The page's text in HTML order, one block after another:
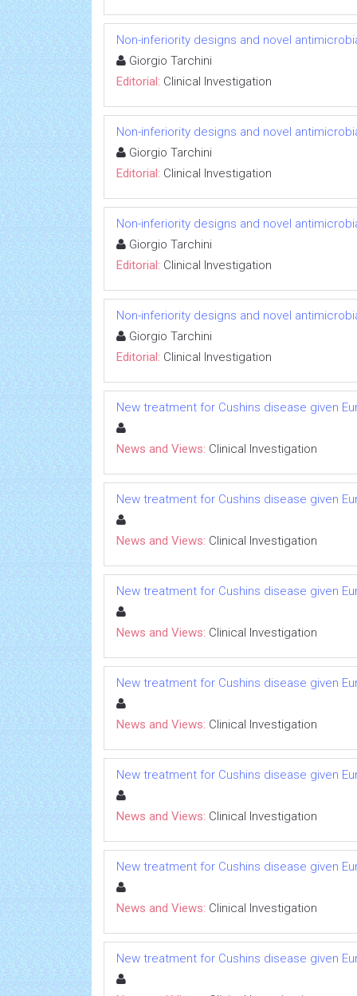
Non-inferiority designs and novel
Giorgio Tarchini
Editorial: Clinical Investigation
Non-inferiority designs and novel
Giorgio Tarchini
Editorial: Clinical Investigation
Non-inferiority designs and novel
Giorgio Tarchini
Editorial: Clinical Investigation
Non-inferiority designs and novel
Giorgio Tarchini
Editorial: Clinical Investigation
New treatment for Cushins disease given
News and Views: Clinical Investigation
New treatment for Cushins disease given
News and Views: Clinical Investigation
New treatment for Cushins disease given
News and Views: Clinical Investigation
New treatment for Cushins disease given
News and Views: Clinical Investigation
New treatment for Cushins disease given
News and Views: Clinical Investigation
New treatment for Cushins disease given
News and Views: Clinical Investigation
New treatment for Cushins disease given